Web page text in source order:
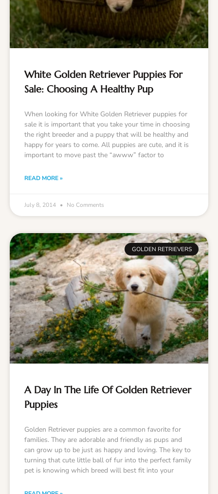
White Golden Retriever Puppies For
Sale: Choosing A Healthy Pup
When looking for White Golden Retriever puppies for
sale it is important that you take your time in choosing
the right breeder and a puppy that will be healthy and
happy for years to come. All puppies are cute, and it is
important to move past the “awww” factor to
READ MORE »
July 8, 2014 No Comments
GOLDEN RETRIEVERS
A Day In The Life Of Golden Retriever
Puppies
Golden Retriever puppies are a common favorite for
families. They are adorable and friendly as pups and
can grow up to be just as happy and loving. The key to
turning that cute little ball of fur into the perfect family
pet is knowing which breed will best fit into your